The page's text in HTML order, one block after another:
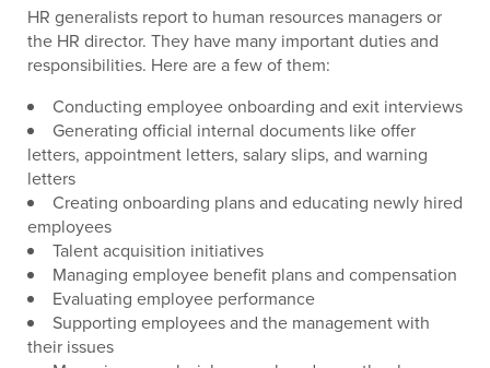
HR generalists report to human resources managers or
the HR director. They have many important duties and
responsibilities. Here are a few of them:
Conducting employee onboarding and exit interviews
Generating official internal documents like offer
letters, appointment letters, salary slips, and warning
letters
Creating onboarding plans and educating newly hired
employees
Talent acquisition initiatives
Managing employee benefit plans and compensation
Evaluating employee performance
Supporting employees and the management with
their issues